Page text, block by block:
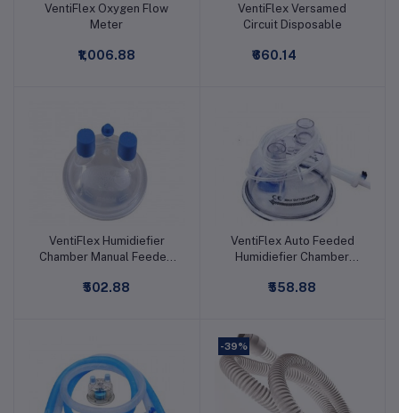
Add to cart
VentiFlex Oxygen Flow
Meter
₹1,006.88
Add to cart
VentiFlex Versamed
Circuit Disposable
₹660.14
Add to cart
VentiFlex Humidiefier
Chamber Manual Feeded
₹502.88
Add to cart
VentiFlex Auto Feeded
Humidiefier Chamber
₹558.88
-39%